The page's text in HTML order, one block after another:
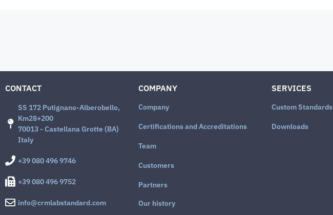
CONTACT
SS 172 Putignano-Alberobello,
Km28+200
70013 - Castellana Grotte (BA)
Italy
+39 080 496 9746
+39 080 496 9752
info@crmlabstandard.com
COMPANY
Company
Certifications and Accreditations
Team
Customers
Partners
Our history
SERVICES
Custom Standards
Downloads